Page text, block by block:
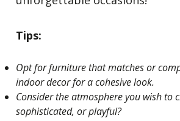
Tips:
Opt for furniture that matches or
indoor decor for a cohesive look.
Consider the atmosphere you wish to
sophisticated, or playful?